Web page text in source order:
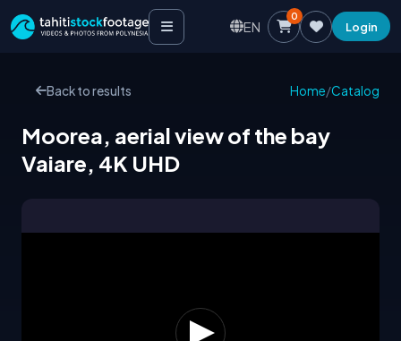
EN
0
Login
Back to results Home/Catalog
Moorea, aerial view of the bay
Vaiare, 4K UHD